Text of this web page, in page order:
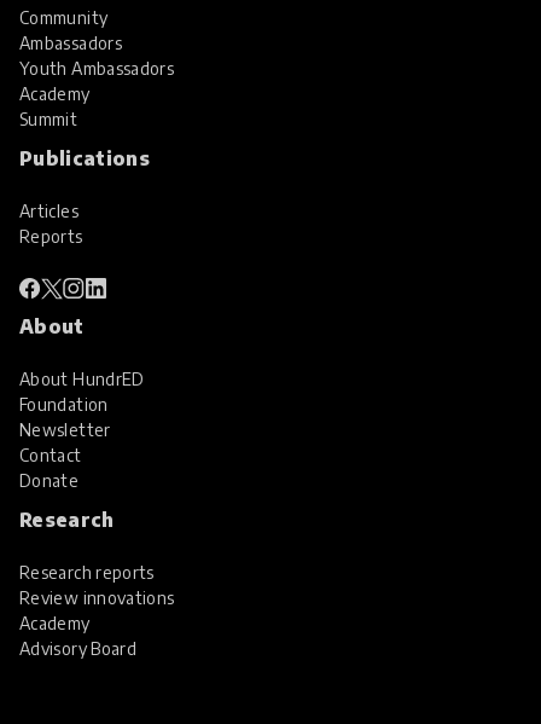
Community
Ambassadors
Youth Ambassadors
Academy
Summit
Publications
Articles
Reports
About
About HundrED
Foundation
Newsletter
Contact
Donate
Research
Research reports
Review innovations
Academy
Advisory Board